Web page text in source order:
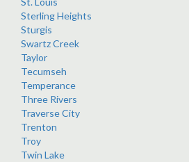
Sterling Heights
Sturgis
Swartz Creek
Taylor
Tecumseh
Temperance
Three Rivers
Traverse City
Trenton
Troy
Twin Lake